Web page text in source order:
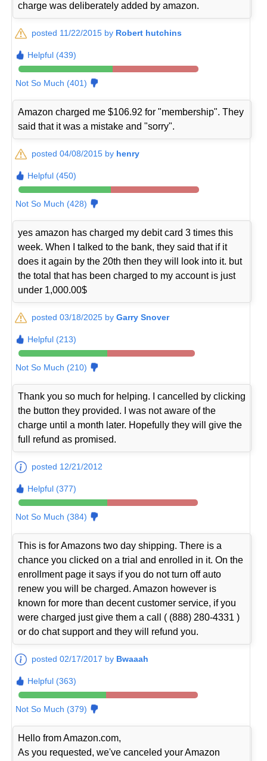
charge was deliberately added by amazon.
posted 11/22/2015 by Robert hutchins
Helpful (439)
Not So Much (401)
Amazon charged me $106.92 for "membership". They
said that it was a mistake and "sorry".
posted 04/08/2015 by henry
Helpful (450)
Not So Much (428)
yes amazon has charged my debit card 3 times this
week. When I talked to the bank, they said that if it
does it again by the 20th then they will look into it. but
the total that has been charged to my account is just
under 1,000.00$
posted 03/18/2025 byGarry Snover
Helpful (213)
Not So Much (210)
Thank you so much for helping. I cancelled by clicking
the button they provided. I was not aware of the
charge until a month later. Hopefully they will give the
full refund as promised.
posted 12/21/2012
Helpful (377)
Not So Much (384)
This is for Amazons two day shipping. There is a
chance you clicked on a trial and enrolled in it. On the
enrollment page it says if you do not turn off auto
renew you will be charged. Amazon however is
known for more than decent customer service, if you
were charged just give them a call ( (888) 280-4331 )
or do chat support and they will refund you.
posted 02/17/2017 by Bwaaah
Helpful (363)
Not So Much (379)
Hello from Amazon.com,
As you requested, we've canceled your Amazon